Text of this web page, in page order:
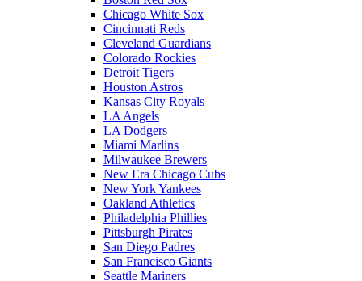
Chicago White Sox
Cincinnati Reds
Cleveland Guardians
Colorado Rockies
Detroit Tigers
Houston Astros
Kansas City Royals
LA Angels
LA Dodgers
Miami Marlins
Milwaukee Brewers
New Era Chicago Cubs
New York Yankees
Oakland Athletics
Philadelphia Phillies
Pittsburgh Pirates
San Diego Padres
San Francisco Giants
Seattle Mariners